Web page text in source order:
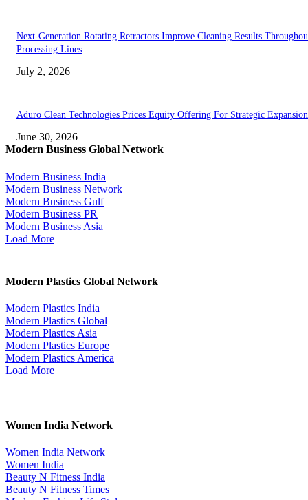
Next-Generation Rotating Retractors Improve Cleaning Results
Processing Lines
July 2, 2026
Aduro Clean Technologies Prices Equity Offering For Strategic Expansion
June 30, 2026
Modern Business Global Network
Modern Business India
Modern Business Network
Modern Business Gulf
Modern Business PR
Modern Business Asia
Load More
Modern Plastics Global Network
Modern Plastics India
Modern Plastics Global
Modern Plastics Asia
Modern Plastics Europe
Modern Plastics America
Load More
Women India Network
Women India Network
Women India
Beauty N Fitness India
Beauty N Fitness Times